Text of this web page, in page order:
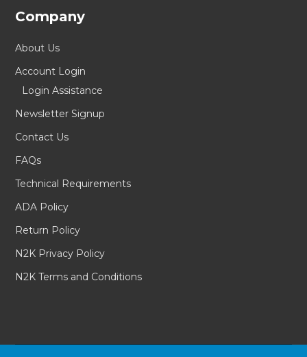
Company
About Us
Account Login
Login Assistance
Newsletter Signup
Contact Us
FAQs
Technical Requirements
ADA Policy
Return Policy
N2K Privacy Policy
N2K Terms and Conditions